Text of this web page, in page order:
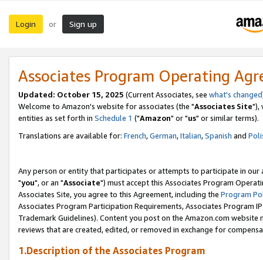
Login or Sign up
Associates Program Operating
Updated: October 15, 2025 (Current Associates, see what's changed
Welcome to Amazon's website for associates (the "Associates Site"),
entities as set forth in Schedule 1 ("Amazon" or "us" or similar terms).
Translations are available for: French,German,Italian,Spanish and
Any person or entity that participates or attempts to participate in our
"you", or an "Associate") must accept this Associates Program
Associates Site, you agree to this Agreement, including the Program
Associates Program Participation Requirements, Associates Program
Trademark Guidelines). Content you post on the Amazon.com
reviews that are created, edited, or removed in exchange for
1.Description of the Associates Program